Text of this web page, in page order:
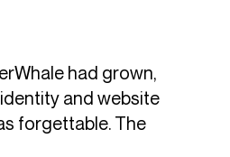
had grown,
and website
forgettable. The